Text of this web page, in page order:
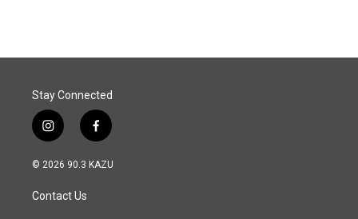
Stay Connected
i
n
s
a
g
f
a
c
© 2026 90.3 KAZU
Contact Us